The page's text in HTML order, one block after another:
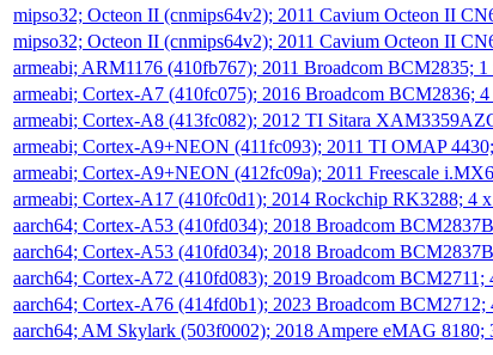
mipso32; Octeon II (cnmips64v2); 2011 Cavium Octeon II
mipso32; Octeon II (cnmips64v2); 2011 Cavium Octeon II
armeabi; ARM1176 (410fb767); 2011 Broadcom BCM2835;
armeabi; Cortex-A7 (410fc075); 2016 Broadcom BCM2836;
armeabi; Cortex-A8 (413fc082); 2012 TI Sitara
armeabi; Cortex-A9+NEON (411fc093); 2011 TI OMAP
armeabi; Cortex-A9+NEON (412fc09a); 2011 Freescale
armeabi; Cortex-A17 (410fc0d1); 2014 Rockchip RK3288; 4
aarch64; Cortex-A53 (410fd034); 2018 Broadcom
aarch64; Cortex-A53 (410fd034); 2018 Broadcom
aarch64; Cortex-A72 (410fd083); 2019 Broadcom BCM2711;
aarch64; Cortex-A76 (414fd0b1); 2023 Broadcom
aarch64; AM Skylark (503f0002); 2018 Ampere eMAG 8180;